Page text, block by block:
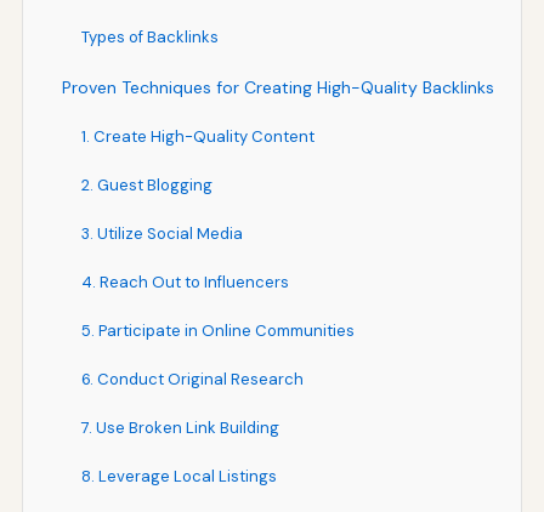
Types of Backlinks
Proven Techniques for Creating High-Quality Backlinks
1. Create High-Quality Content
2. Guest Blogging
3. Utilize Social Media
4. Reach Out to Influencers
5. Participate in Online Communities
6. Conduct Original Research
7. Use Broken Link Building
8. Leverage Local Listings